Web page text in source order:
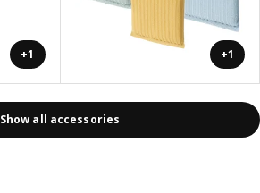
+1 +1
Show all accessories